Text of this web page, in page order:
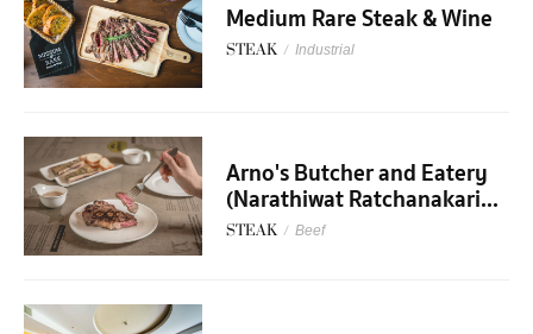
Medium Rare Steak & Wine
STEAK / Industrial
Arno's Butcher and Eatery
(Narathiwat Ratchanakari...
STEAK / Beef